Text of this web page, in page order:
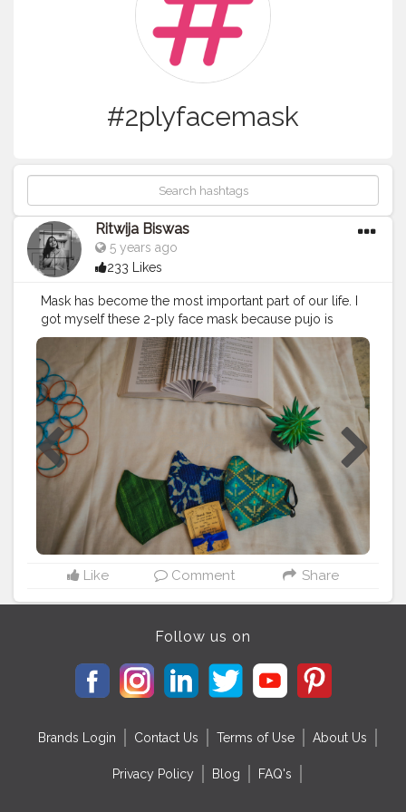
#2plyfacemask
Ritwija Biswas
5 years ago
233 Likes
Mask has become the most important part of our life. I
got myself these 2-ply face mask because pujo is
round the corner and pairing my dress with a mask is a
must! ? Instagram Store - @kapde.ke.masks
#supportlocalbusiness #voteforlocals
#creatorshala
#2plyfacemask #consciousliving #facemask
Like Comment Share
Follow us on
Brands Login Contact Us Terms of Use About Us
Privacy Policy Blog FAQ's